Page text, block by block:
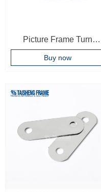
Picture Frame Turn
Button For Small Frames
Metal Material Turn Clip
Buy now